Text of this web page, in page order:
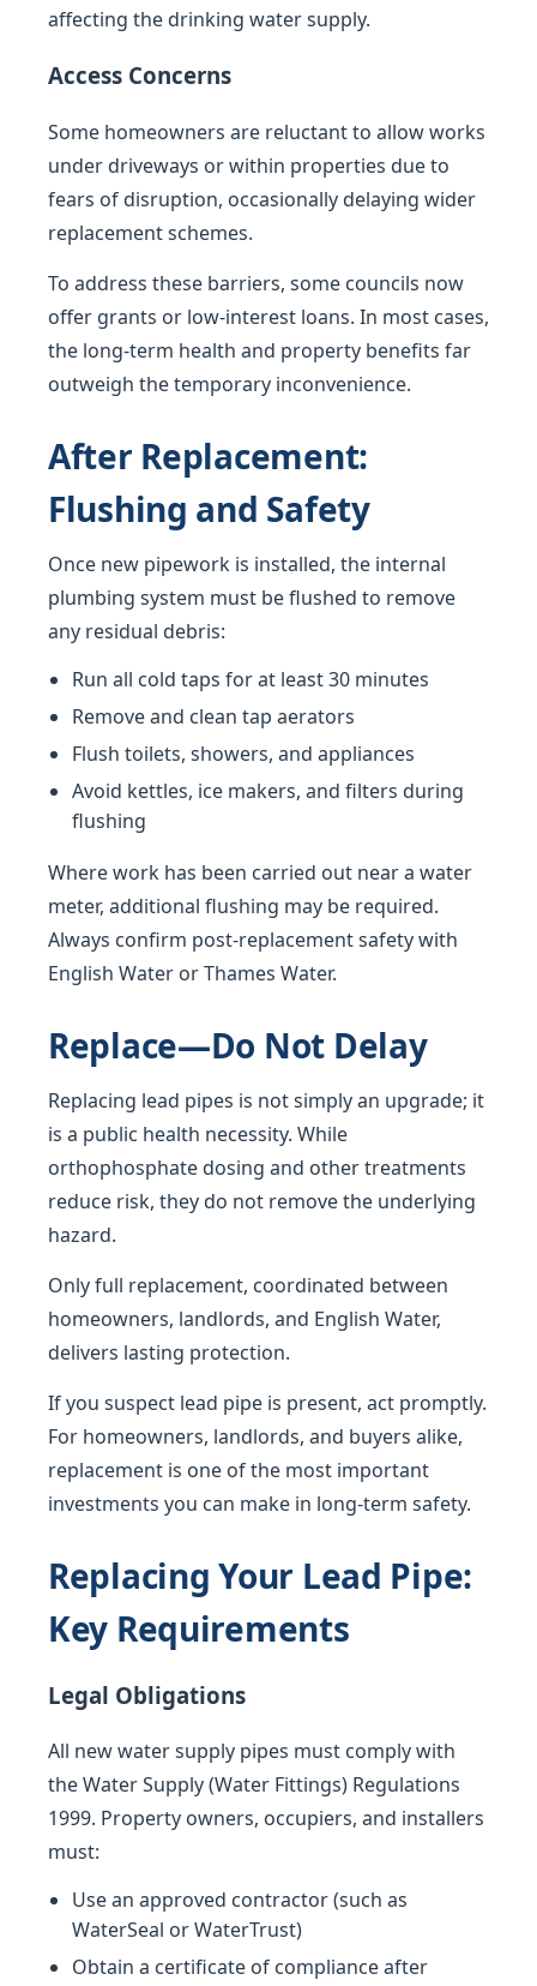
affecting the drinking water supply.
Access Concerns
Some homeowners are reluctant to allow works
under driveways or within properties due to
fears of disruption, occasionally delaying wider
replacement schemes.
To address these barriers, some councils now
offer grants or low-interest loans. In most cases,
the long-term health and property benefits far
outweigh the temporary inconvenience.
After Replacement:
Flushing and Safety
Once new pipework is installed, the internal
plumbing system must be flushed to remove
any residual debris:
Run all cold taps for at least 30 minutes
Remove and clean tap aerators
Flush toilets, showers, and appliances
Avoid kettles, ice makers, and filters during
flushing
Where work has been carried out near a water
meter, additional flushing may be required.
Always confirm post-replacement safety with
English Water or Thames Water.
Replace—Do Not Delay
Replacing lead pipes is not simply an upgrade; it
is a public health necessity. While
orthophosphate dosing and other treatments
reduce risk, they do not remove the underlying
hazard.
Only full replacement, coordinated between
homeowners, landlords, and English Water,
delivers lasting protection.
If you suspect lead pipe is present, act promptly.
For homeowners, landlords, and buyers alike,
replacement is one of the most important
investments you can make in long-term safety.
Replacing Your Lead Pipe:
Key Requirements
Legal Obligations
All new water supply pipes must comply with
the Water Supply (Water Fittings) Regulations
1999. Property owners, occupiers, and installers
must:
Use an approved contractor (such as
WaterSeal or WaterTrust)
Obtain a certificate of compliance after